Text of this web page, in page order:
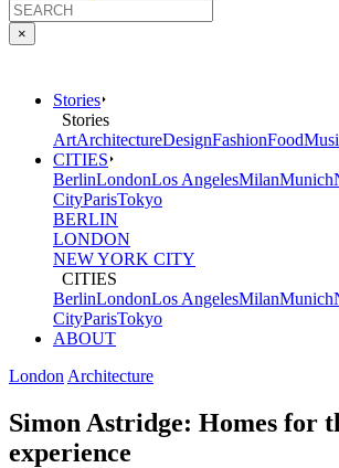
×
Stories
Stories
ArtArchitectureDesignFashionFood
CITIES
BerlinLondonLos AngelesMilanMunich
CityParisTokyo
BERLIN
LONDON
NEW YORK CITY
CITIES
BerlinLondonLos AngelesMilanMunich
CityParisTokyo
ABOUT
London Architecture
Simon Astridge: Homes for
experience